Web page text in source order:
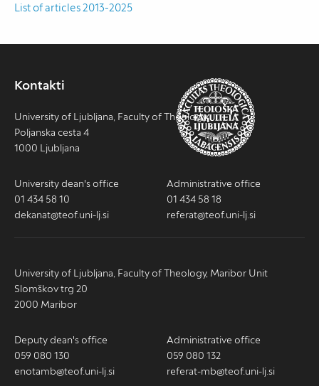
List of articles 2013-2025
Kontakti
University of Ljubljana, Faculty of Theology
Poljanska cesta 4
1000 Ljubljana
University dean's office
01 434 58 10
dekanat@teof.uni-lj.si
Administrative office
01 434 58 18
referat@teof.uni-lj.si
University of Ljubljana, Faculty of Theology, Maribor Unit
Slomškov trg 20
2000 Maribor
Deputy dean's office
059 080 130
enotamb@teof.uni-lj.si
Administrative office
059 080 132
referat-mb@teof.uni-lj.si